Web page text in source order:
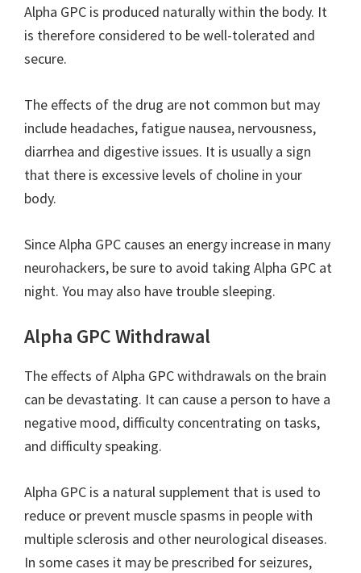
Alpha GPC is produced naturally within the body. It
is therefore considered to be well-tolerated and
secure.
The effects of the drug are not common but may
include headaches, fatigue nausea, nervousness,
diarrhea and digestive issues. It is usually a sign
that there is excessive levels of choline in your
body.
Since Alpha GPC causes an energy increase in many
neurohackers, be sure to avoid taking Alpha GPC at
night. You may also have trouble sleeping.
Alpha GPC Withdrawal
The effects of Alpha GPC withdrawals on the brain
can be devastating. It can cause a person to have a
negative mood, difficulty concentrating on tasks,
and difficulty speaking.
Alpha GPC is a natural supplement that is used to
reduce or prevent muscle spasms in people with
multiple sclerosis and other neurological diseases.
In some cases it may be prescribed for seizures,